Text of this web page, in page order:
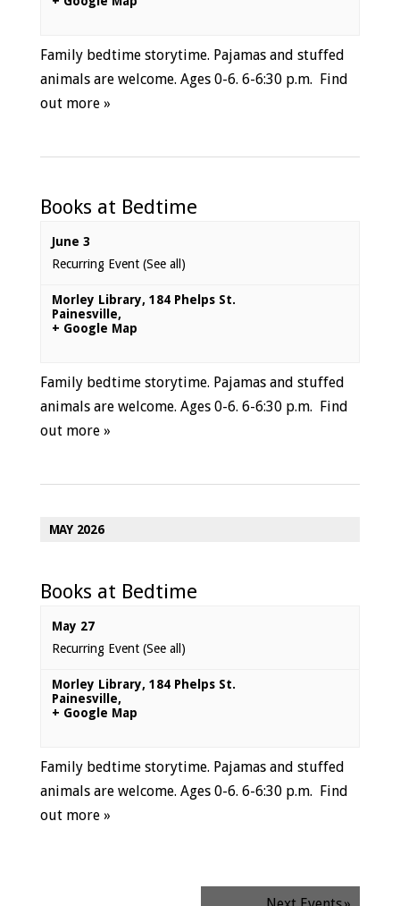
Family bedtime storytime. Pajamas and stuffed
animals are welcome. Ages 0-6. 6-6:30 p.m. Find
out more »
Books at Bedtime
June 3
Recurring Event (See all)
Morley Library, 184 Phelps St.
Painesville,
+ Google Map
Family bedtime storytime. Pajamas and stuffed
animals are welcome. Ages 0-6. 6-6:30 p.m. Find
out more »
MAY 2026
Books at Bedtime
May 27
Recurring Event (See all)
Morley Library, 184 Phelps St.
Painesville,
+ Google Map
Family bedtime storytime. Pajamas and stuffed
animals are welcome. Ages 0-6. 6-6:30 p.m. Find
out more »